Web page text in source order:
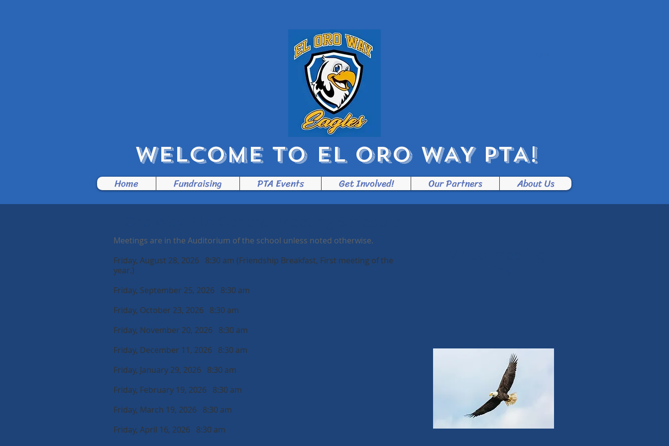
WELCOME TO EL ORO WAY PTA!
Home Fundraising PTA Events Get Involved! Our Partners About Us
Meetings are in the Auditorium of the school unless noted otherwise.
Friday, August 28, 2026 8:30 am (Friendship Breakfast, First meeting of the
year.)
Friday, September 25, 2026 8:30 am
Friday, October 23, 2026 8:30 am
Friday, November 20, 2026 8:30 am
Friday, December 11, 2026 8:30 am
Friday, January 29, 2026 8:30 am
Friday, February 19, 2026 8:30 am
Friday, March 19, 2026 8:30 am
Friday, April 16, 2026 8:30 am